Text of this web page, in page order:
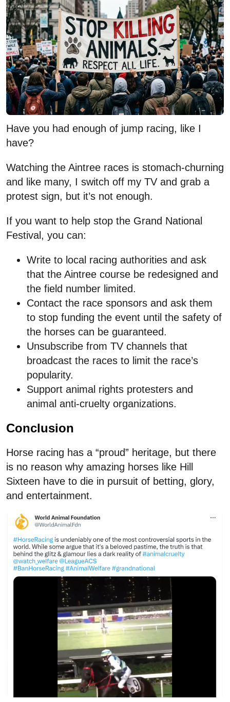
Have you had enough of jump racing, like I
have?
Watching the Aintree races is stomach-churning
and like many, I switch off my TV and grab a
protest sign, but it’s not enough.
If you want to help stop the Grand National
Festival, you can:
Write to local racing authorities and ask
that the Aintree course be redesigned and
the field number limited.
Contact the race sponsors and ask them
to stop funding the event until the safety of
the horses can be guaranteed.
Unsubscribe from TV channels that
broadcast the races to limit the race’s
popularity.
Support animal rights protesters and
animal anti-cruelty organizations.
Conclusion
Horse racing has a “proud” heritage, but there
is no reason why amazing horses like Hill
Sixteen have to die in pursuit of betting, glory,
and entertainment.